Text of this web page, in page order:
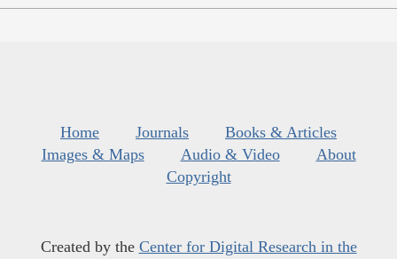
Home Journals
Books & Articles
Images & Maps
Audio & Video
About
Copyright
Created by the Center for Digital Research in the